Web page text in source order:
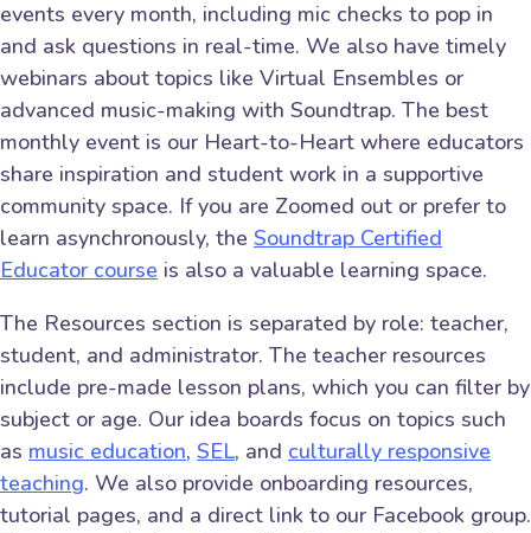
events every month, including mic checks to pop in
and ask questions in real-time. We also have timely
webinars about topics like Virtual Ensembles or
advanced music-making with Soundtrap. The best
monthly event is our Heart-to-Heart where educators
share inspiration and student work in a supportive
community space. If you are Zoomed out or prefer to
learn asynchronously, the Soundtrap Certified
Educator course is also a valuable learning space.
The Resources section is separated by role: teacher,
student, and administrator. The teacher resources
include pre-made lesson plans, which you can filter by
subject or age. Our idea boards focus on topics such
as music education, SEL, and culturally responsive
teaching. We also provide onboarding resources,
tutorial pages, and a direct link to our Facebook group.